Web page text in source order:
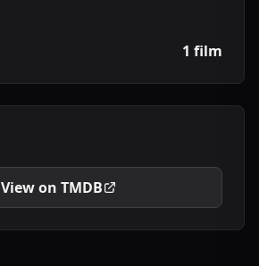
1 film
View on TMDB